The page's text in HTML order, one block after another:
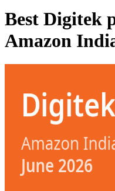
Best Digitek
Amazon